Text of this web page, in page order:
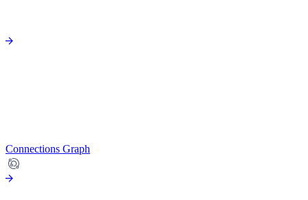
Connections Graph